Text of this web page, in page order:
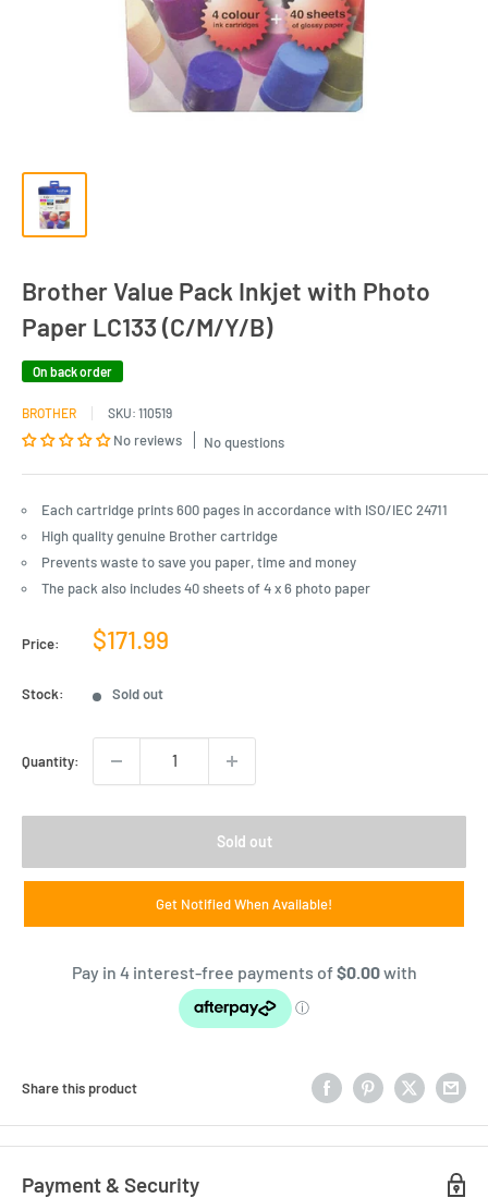
Brother Value Pack Inkjet with Photo
Paper LC133 (C/M/Y/B)
On back order
BROTHER SKU: 110519
No reviews No questions
Each cartridge prints 600 pages in accordance with ISO/IEC 24711
High quality genuine Brother cartridge
Prevents waste to save you paper, time and money
The pack also includes 40 sheets of 4 x 6 photo paper
Price:
Sale
$171.99
Stock: Sold out
Quantity:
Sold out
Get Notified When Available!
Share this product
Payment & Security